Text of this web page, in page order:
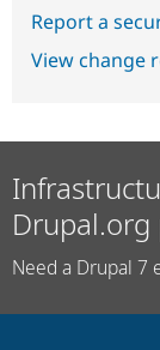
Report a
View change
Drupal.org
Need a Drupal 7